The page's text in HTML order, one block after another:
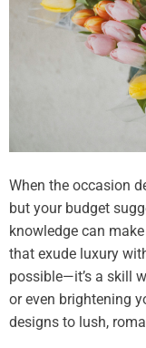
e
R
i
g
h
F
o
r
i
s
t
i
n
When the occasion
but your budget
knowledge can
that exude luxury
possible—it’s a skill
or even brightening
designs to lush,